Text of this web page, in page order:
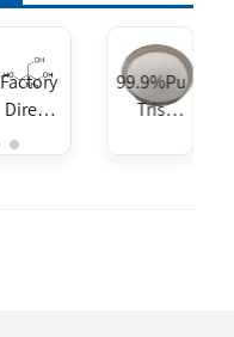
Factory
Direct
Sales
99.9%Purity
Tris